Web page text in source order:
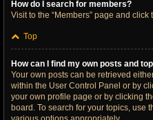
How do I search for members?
Visit to the “Members” page and click
Top
How can I find my own posts and
Your own posts can be retrieved
within the User Control Panel or by
your own profile page or by clicking
board. To search for your topics, use